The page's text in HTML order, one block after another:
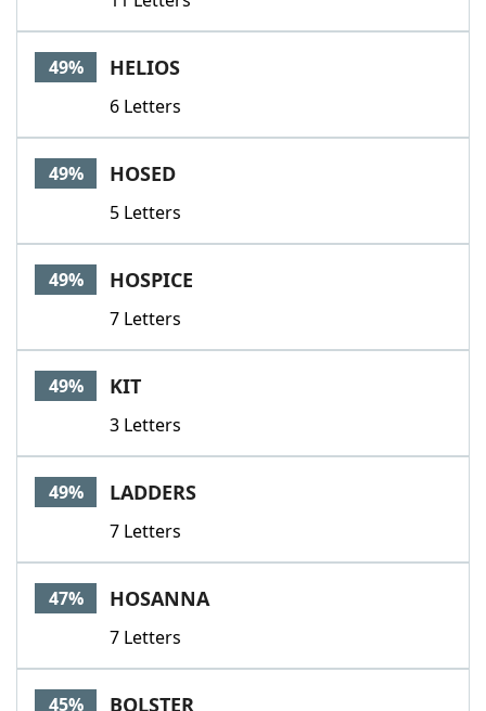
49% HELIOS
6 Letters
49% HOSED
5 Letters
49% HOSPICE
7 Letters
49% KIT
3 Letters
49% LADDERS
7 Letters
47% HOSANNA
7 Letters
45% BOLSTER